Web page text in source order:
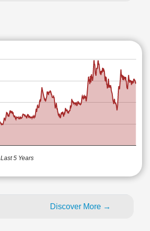
Last 5 Years
Discover More →